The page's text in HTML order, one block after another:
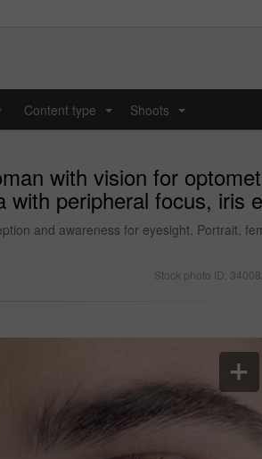
Content type Shoots
with vision for
peripheral focus, iris
and awareness for eyesight. Portrait,
Stock photo ID: